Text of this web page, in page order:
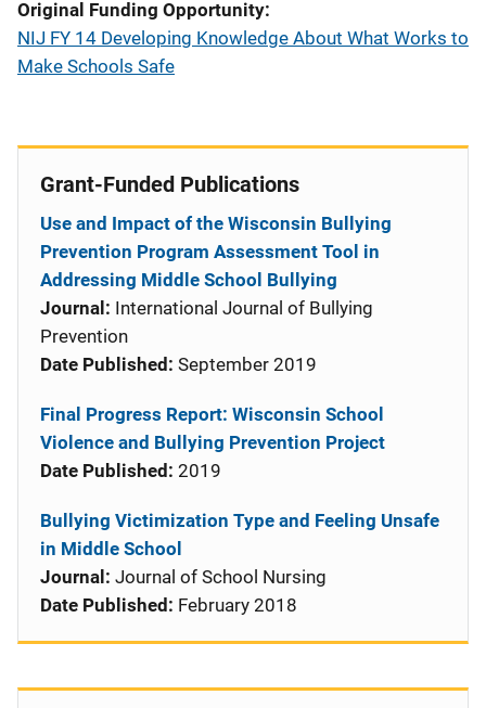
Original Funding Opportunity
NIJ FY 14 Developing Knowledge About What Works to
Make Schools Safe
Grant-Funded Publications
Use and Impact of the Wisconsin Bullying
Prevention Program Assessment Tool in
Addressing Middle School Bullying
Journal: International Journal of Bullying
Prevention
Date Published: September 2019
Final Progress Report: Wisconsin School
Violence and Bullying Prevention Project
Date Published: 2019
Bullying Victimization Type and Feeling Unsafe
in Middle School
Journal: Journal of School Nursing
Date Published: February 2018